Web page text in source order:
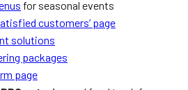
for seasonal events
customers’ page
solutions
packages
page